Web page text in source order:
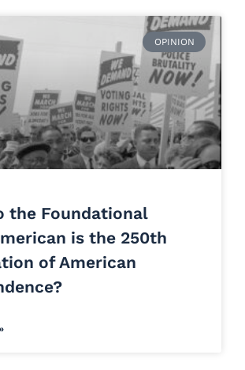
OPINION
the Foundational
is the 250th
of American